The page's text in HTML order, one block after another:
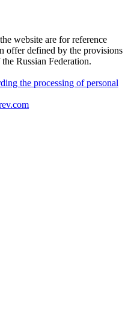
website are for reference
offer defined by the provisions
Russian Federation.
the processing of personal